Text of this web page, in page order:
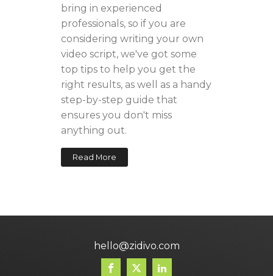
bring in experienced
professionals, so if you are
considering writing your own
video script, we've got some
top tips to help you get the
right results, as well as a handy
step-by-step guide that
ensures you don't miss
anything out.
Read More
hello@zidivo.com